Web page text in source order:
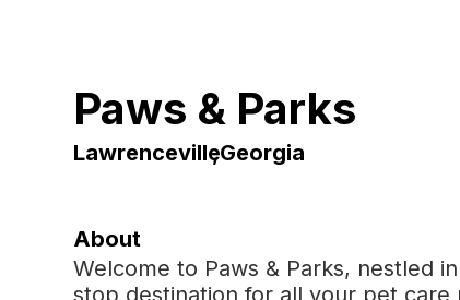
Paws & Parks
Lawrenceville
,Georgia
About
Welcome to Paws & Parks, nestled
stop destination for all your pet care